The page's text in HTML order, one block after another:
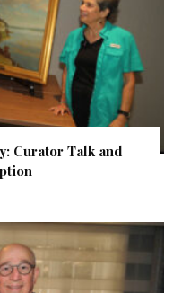
Curator Talk and